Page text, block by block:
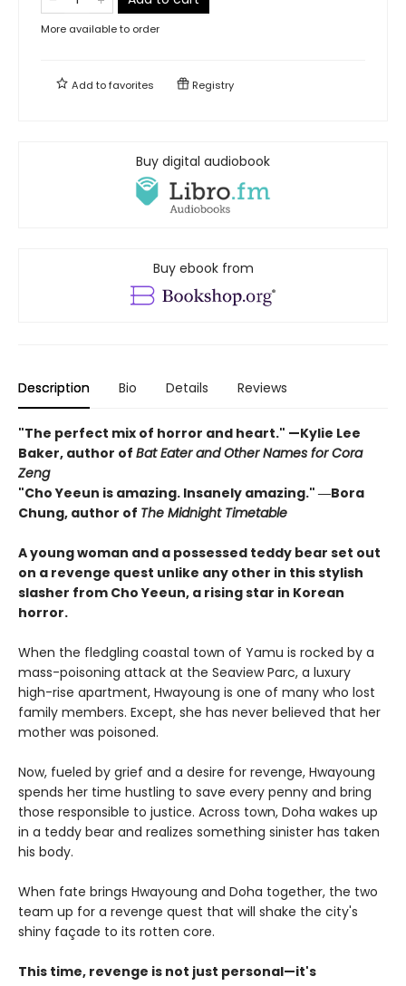
More available to order
Add tofavorites Registry
Buy digital audiobook
Buy ebook from
Description Bio Details Reviews
"The perfect mix of horror and heart." —Kylie Lee
Baker, author of Bat Eater and Other Names for Cora
Zeng
"Cho Yeeun is amazing. Insanely amazing." ―Bora
Chung, author of The Midnight Timetable
A young woman and a possessed teddy bear set out
on a revenge quest unlike any other in this stylish
slasher from Cho Yeeun, a rising star in Korean
horror.
When the fledgling coastal town of Yamu is rocked by a
mass-poisoning attack at the Seaview Parc, a luxury
high-rise apartment, Hwayoung is one of many who lost
family members. Except, she has never believed that her
mother was poisoned.
Now, fueled by grief and a desire for revenge, Hwayoung
spends her time hustling to save every penny and bring
those responsible to justice. Across town, Doha wakes up
in a teddy bear and realizes something sinister has taken
his body.
When fate brings Hwayoung and Doha together, the two
team up for a revenge quest that will shake the city's
shiny façade to its rotten core.
This time, revenge is not just personal—it's